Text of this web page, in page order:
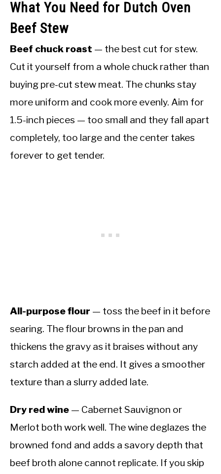
What You Need for Dutch Oven
Beef Stew
Beef chuck roast — the best cut for stew.
Cut it yourself from a whole chuck rather than
buying pre-cut stew meat. The chunks stay
more uniform and cook more evenly. Aim for
1.5-inch pieces — too small and they fall apart
completely, too large and the center takes
forever to get tender.
All-purpose flour — toss the beef in it before
searing. The flour browns in the pan and
thickens the gravy as it braises without any
starch added at the end. It gives a smoother
texture than a slurry added late.
Dry red wine — Cabernet Sauvignon or
Merlot both work well. The wine deglazes the
browned fond and adds a savory depth that
beef broth alone cannot replicate. If you skip